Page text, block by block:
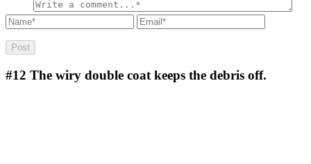
#12 The wiry double coat keeps the debris off.